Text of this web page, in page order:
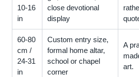
10-16
in
close devotional
display
60-80
cm /
24-31
in
Custom entry size,
formal home altar,
school or chapel
corner
A
art.